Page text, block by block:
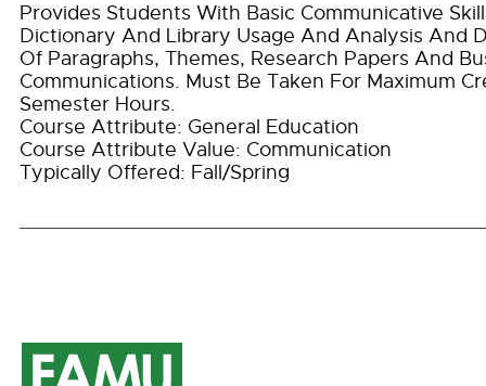
Provides Students With Basic Communicative
Dictionary And Library Usage And Analysis And
Of Paragraphs, Themes, Research Papers And
Communications. Must Be Taken For Maximum
Semester Hours.
Course Attribute: General Education
Course Attribute Value: Communication
Typically Offered: Fall/Spring